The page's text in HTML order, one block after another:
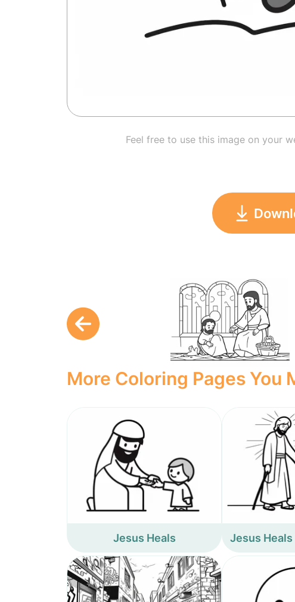
Feel free to use this image on your
More Coloring Pages You
Jesus Heals Jesus